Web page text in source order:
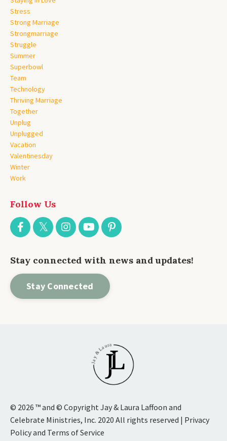
Stress
Strong Marriage
Strongmarriage
Struggle
Summer
Superbowl
Team
Technology
Thriving Marriage
Together
Unplug
Unplugged
Vacation
Valentinesday
Winter
Work
Follow Us
Stay connected with news and updates!
Stay Connected
© 2026 ™ and © Copyright Jay & Laura Laffoon and
Celebrate Ministries, Inc. 2020 All rights reserved | Privacy
Policy and Terms of Service